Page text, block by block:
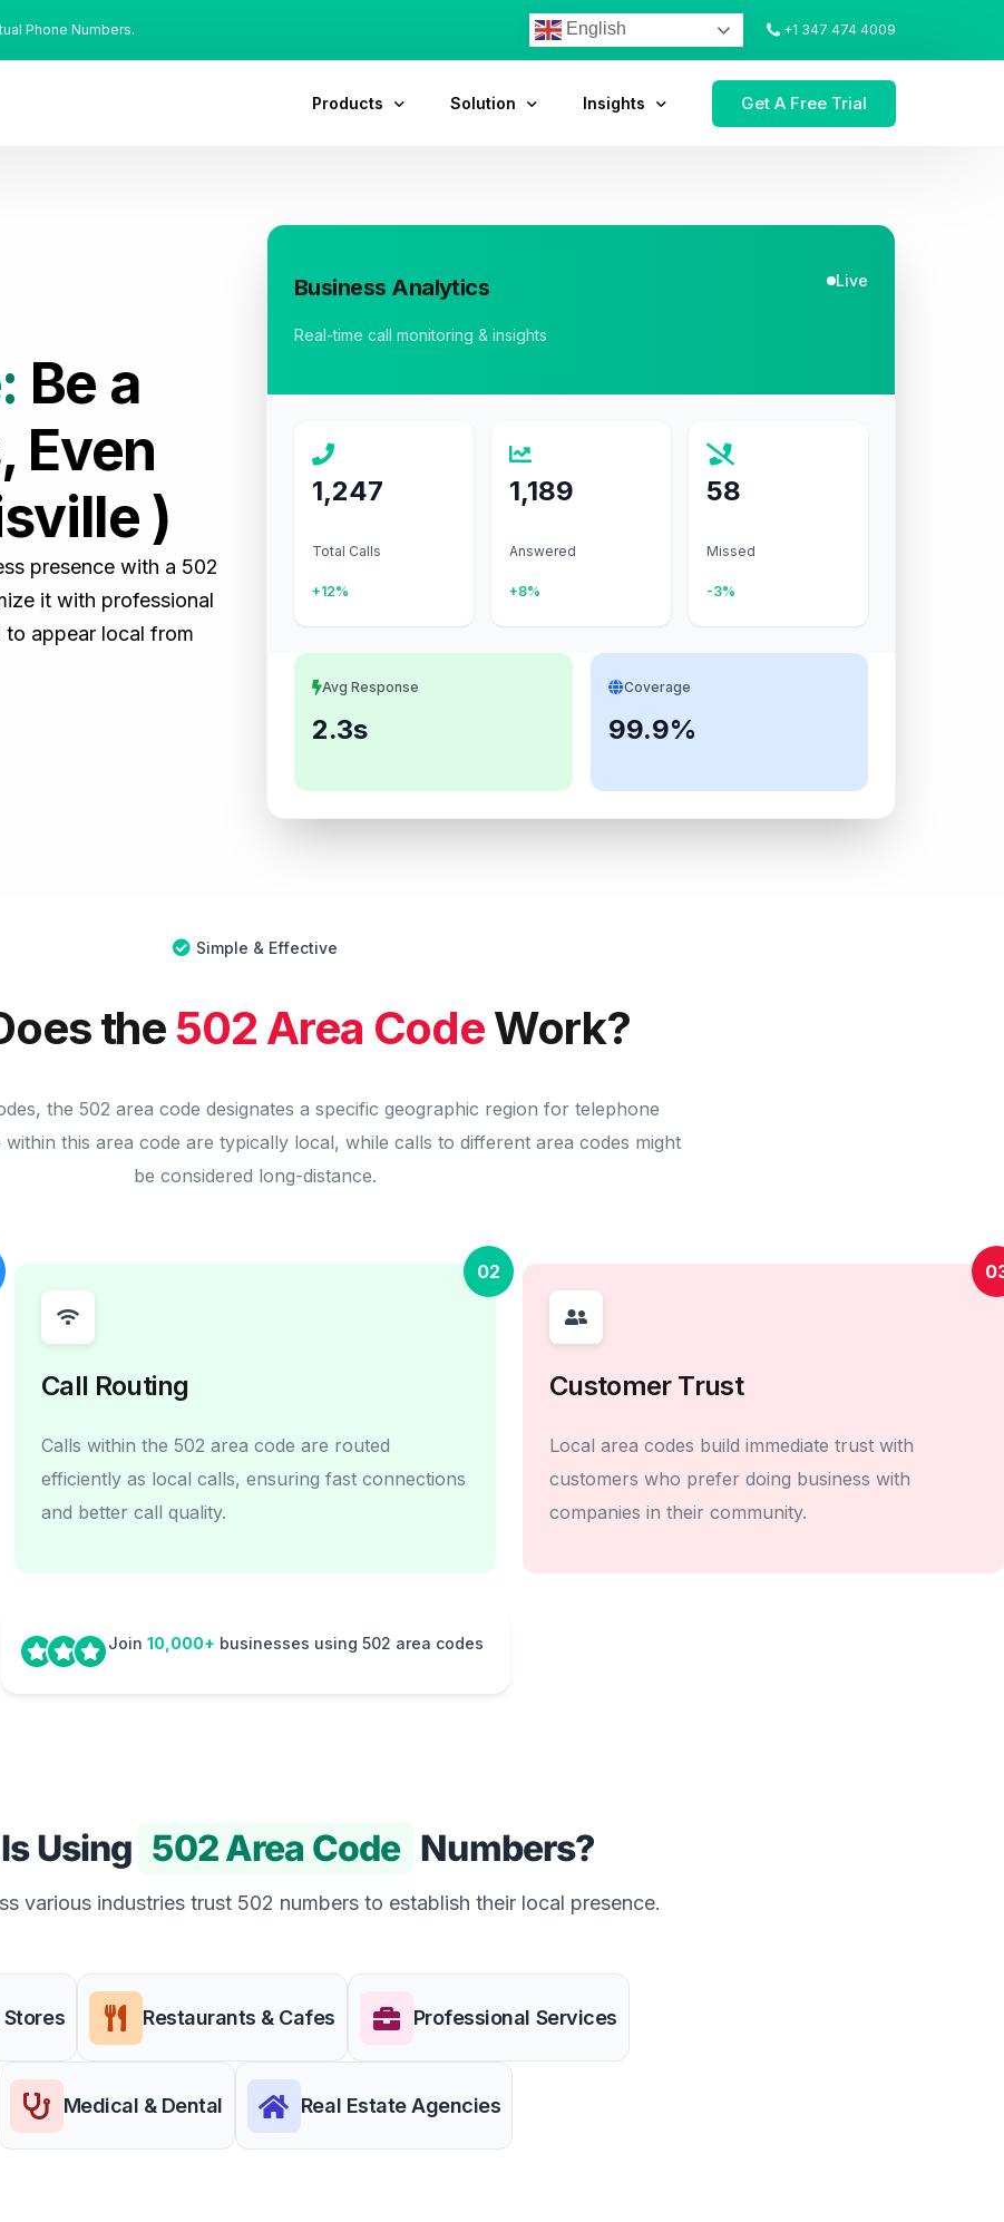
Phone Numbers. English +1 347 474 4009
Products Solution Insights Get A Free Trial
Be a
Even
)
presence with a 502
it with professional
to appear local from
Business Analytics Live
Real-time call monitoring & insights
1,247
Total Calls
+12%
1,189
Answered
+8%
58
Missed
-3%
Avg Response
2.3s
Coverage
99.9%
Simple & Effective
the 502 Area CodeWork?
the 502 area code designates a specific geographic region for telephone
within this area code are typically local, while calls to different area codes might
be considered long-distance.
02
Call Routing
Calls within the 502 area code are routed
efficiently as local calls, ensuring fast connections
and better call quality.
Customer Trust
Local area codes build immediate trust with
customers who prefer doing business with
companies in their community.
Join 10,000+ businesses using 502 area codes
Using 502 Area Code Numbers?
various industries trust 502 numbers to establish their local presence.
Stores Restaurants & Cafes Professional Services
Medical & Dental Real Estate Agencies